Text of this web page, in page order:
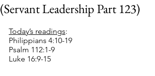
(Servant Leadership Part 123)
Today’s readings:
Philippians 4:10-19
Psalm 112:1-9
Luke 16:9-15